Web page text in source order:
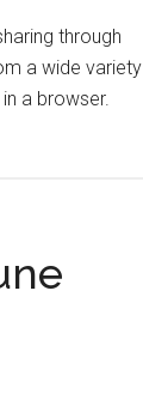
through
a wide variety
a browser.